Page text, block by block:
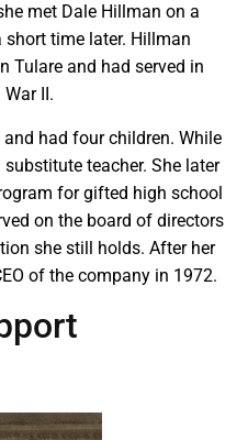
met Dale Hillman on a
short time later. Hillman
Tulare and had served in
II.
had four children. While
teacher. She later
for gifted high school
on the board of directors
she still holds. After her
of the company in 1972.